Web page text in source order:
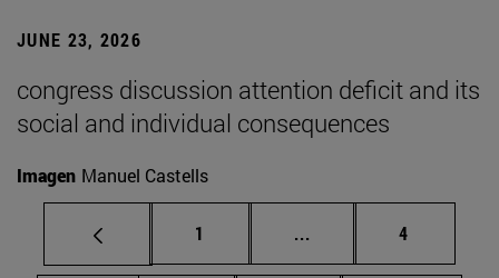
JUNE 23, 2026
congress discussion attention deficit and its
social and individual consequences
Imagen Manuel Castells
Page
1 ... Intermediate pages
Page
4